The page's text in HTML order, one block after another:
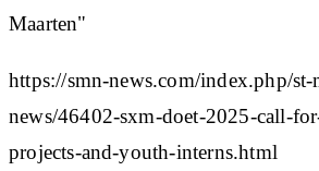
Maarten"
https://smn-news.com/index.php/st-
news/46402-sxm-doet-2025-call-
projects-and-youth-interns.html